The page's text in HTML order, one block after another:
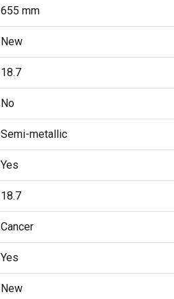
655 mm
New
18.7
No
Semi-metallic
Yes
18.7
Cancer
Yes
New